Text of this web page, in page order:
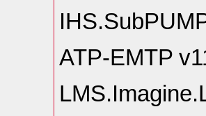
ATP-EMTP